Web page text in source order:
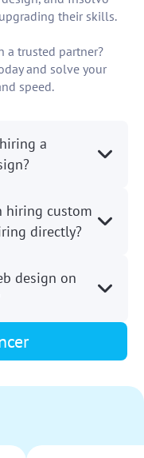
their skills.
a trusted partner?
and solve your
speed.
a
hiring custom
directly?
design on